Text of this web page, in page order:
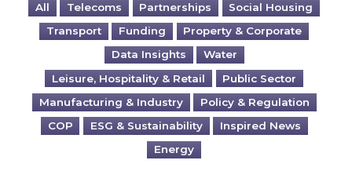
All Telecoms Partnerships
Social Housing
Transport
Funding
Property & Corporate
Data Insights
Water
Leisure, Hospitality & Retail
Public Sector
Manufacturing & Industry
Policy & Regulation
COP
ESG & Sustainability
Inspired News
Energy